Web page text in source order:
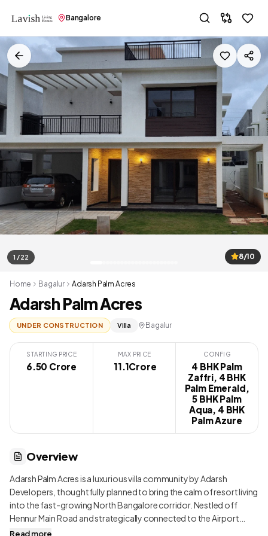
Bangalore
1 / 22 8/10
Home Bagalur Adarsh Palm Acres
Adarsh Palm Acres
UNDER CONSTRUCTION Villa Bagalur
STARTING PRICE
6.50 Crore
MAX PRICE
₹ 11.1Crore
CONFIG
4 BHK Palm
Zaffri, 4 BHK
Palm Emerald,
5 BHK Palm
Aqua, 4 BHK
Palm Azure
Overview
Adarsh Palm Acres is a luxurious villa community by Adarsh
Developers, thoughtfully planned to bring the calm of resort living
into the fast-growing North Bangalore corridor. Nestled off
Hennur Main Road and strategically connected to the Airport
Road, this grand gated enclave sprawls over 80 acres and is
Read more